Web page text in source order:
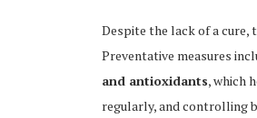
Despite the lack of a cure,
Preventative measures
and antioxidants, which
regularly, and controlling